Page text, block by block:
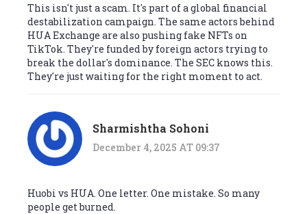
This isn't just a scam. It's part of a global financial
destabilization campaign. The same actors behind
HUA Exchange are also pushing fake NFTs on
TikTok. They're funded by foreign actors trying to
break the dollar's dominance. The SEC knows this.
They're just waiting for the right moment to act.
Sharmishtha Sohoni
December 4, 2025 AT 09:37
Huobi vs HUA. One letter. One mistake. So many
people get burned.